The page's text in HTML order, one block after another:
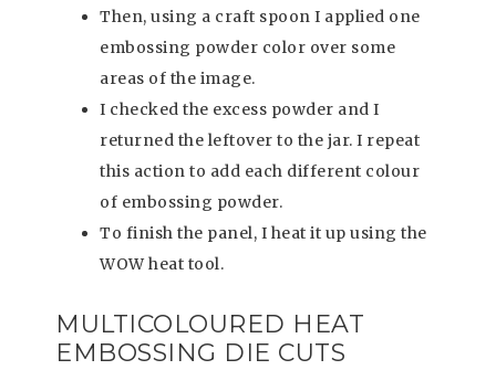
Then, using a craft spoon I applied one
embossing powder color over some
areas of the image.
I checked the excess powder and I
returned the leftover to the jar. I repeat
this action to add each different colour
of embossing powder.
To finish the panel, I heat it up using the
WOW heat tool.
MULTICOLOURED HEAT
EMBOSSING DIE CUTS